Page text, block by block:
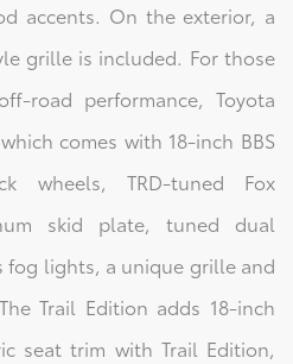
accents. On the exterior, a
grille is included. For those
road performance, Toyota
comes with 18-inch BBS
wheels, TRD-tuned Fox
skid plate, tuned dual
fog lights, a unique grille and
Trail Edition adds 18-inch
seat trim with Trail Edition,